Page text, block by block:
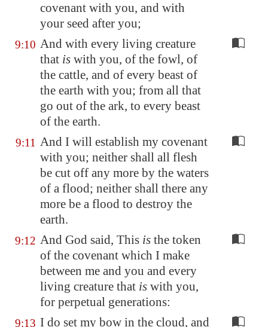
covenant with you, and with
your seed after you;
9:10 And with every living creature
that is with you, of the fowl, of
the cattle, and of every beast of
the earth with you; from all that
go out of the ark, to every beast
of the earth.
9:11 And I will establish my covenant
with you; neither shall all flesh
be cut off any more by the waters
of a flood; neither shall there any
more be a flood to destroy the
earth.
9:12 And God said, This is the token
of the covenant which I make
between me and you and every
living creature that is with you,
for perpetual generations:
9:13 I do set my bow in the cloud, and